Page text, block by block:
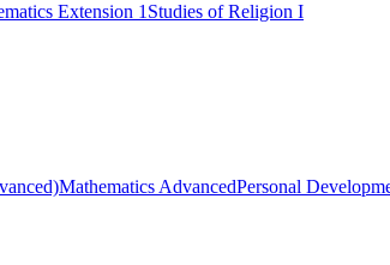
Extension 1 Studies of Religion I
Mathematics AdvancedPersonal